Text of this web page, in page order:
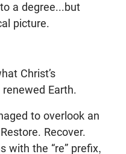
a degree...but
picture.
Christ’s
Earth.
to overlook an
Recover.
with the “re” prefix,